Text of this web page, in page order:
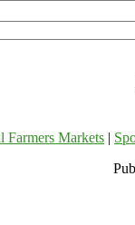
Farmers Markets